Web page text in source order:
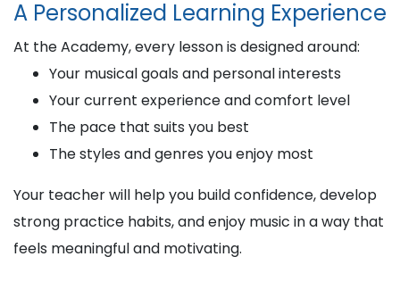
A Personalized Learning Experience
At the Academy, every lesson is designed around:
Your musical goals and personal interests
Your current experience and comfort level
The pace that suits you best
The styles and genres you enjoy most
Your teacher will help you build confidence, develop
strong practice habits, and enjoy music in a way that
feels meaningful and motivating.